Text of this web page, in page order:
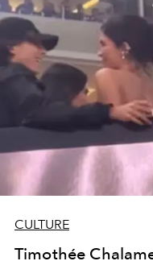
CULTURE
Timothée